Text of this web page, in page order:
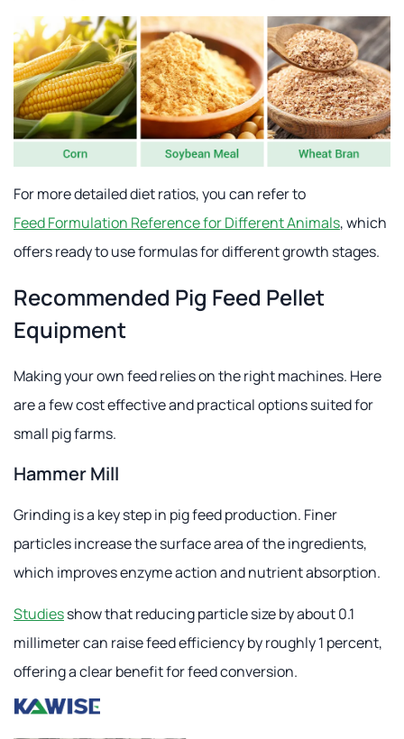
For more detailed diet ratios, you can refer to
Feed Formulation Reference for Different Animals, which
offers ready to use formulas for different growth stages.
Recommended Pig Feed Pellet
Equipment
Making your own feed relies on the right machines. Here
are a few cost effective and practical options suited for
small pig farms.
Hammer Mill
Grinding is a key step in pig feed production. Finer
particles increase the surface area of the ingredients,
which improves enzyme action and nutrient absorption.
Studiesshow that reducing particle size by about 0.1
millimeter can raise feed efficiency by roughly 1 percent,
offering a clear benefit for feed conversion.